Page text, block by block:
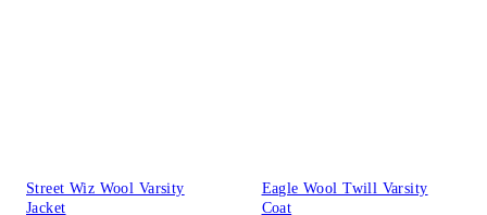
Street Wiz Wool Varsity
Jacket
Eagle Wool Twill Varsity
Coat